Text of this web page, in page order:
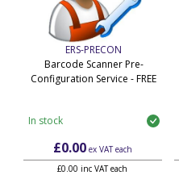
ERS-PRECON
Barcode Scanner Pre-
Configuration Service - FREE
In stock
£0.00ex VATeach
£0.00 inc VAT each